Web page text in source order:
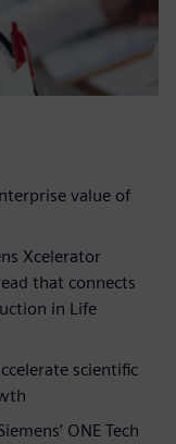
value of
Xcelerator
that connects
in Life
scientific
ONE Tech